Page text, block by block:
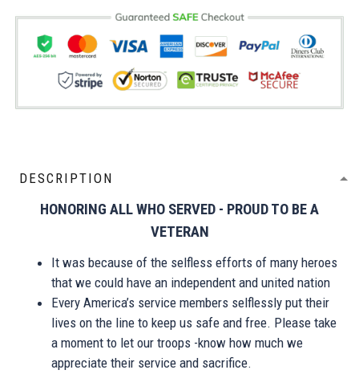
DESCRIPTION
HONORING ALL WHO SERVED - PROUD TO BE A
VETERAN
It was because of the selfless efforts of many heroes
that we could have an independent and united nation
Every America’s service members selflessly put their
lives on the line to keep us safe and free. Please take
a moment to let our troops -know how much we
appreciate their service and sacrifice.